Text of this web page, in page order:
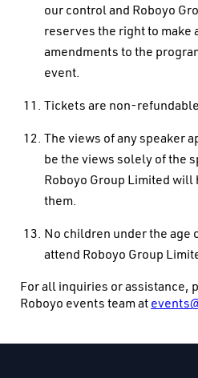
our control and Roboyo
reserves the right to make
amendments to the
event.
Tickets are non-
The views of any speaker
be the views solely of the
Roboyo Group Limited
them.
No children under the age
attend Roboyo Group
For all inquiries or assistance,
Roboyo events team at